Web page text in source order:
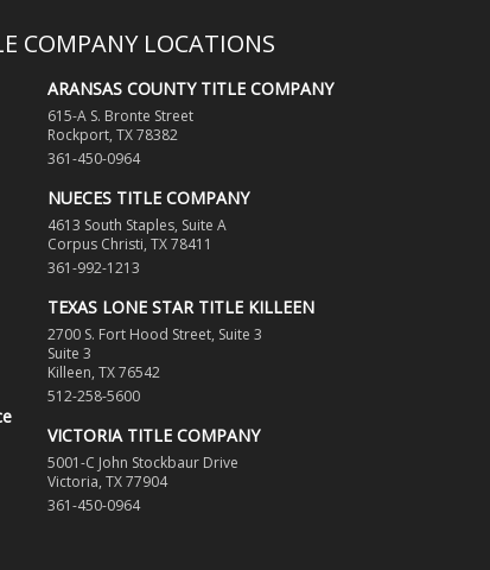
COMPANY LOCATIONS
ARANSAS COUNTY TITLE COMPANY
615-A S. Bronte Street
Rockport, TX 78382
361-450-0964
NUECES TITLE COMPANY
4613 South Staples, Suite A
Corpus Christi, TX 78411
361-992-1213
TEXAS LONE STAR TITLE KILLEEN
2700 S. Fort Hood Street, Suite 3
Suite 3
Killeen, TX 76542
512-258-5600
VICTORIA TITLE COMPANY
5001-C John Stockbaur Drive
Victoria, TX 77904
361-450-0964